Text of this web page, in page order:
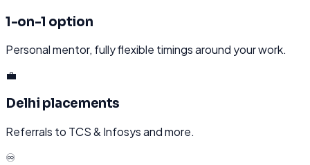
1-on-1 option
Personal mentor, fully flexible timings around your work.
💼
Delhi placements
Referrals to TCS & Infosys and more.
♾️